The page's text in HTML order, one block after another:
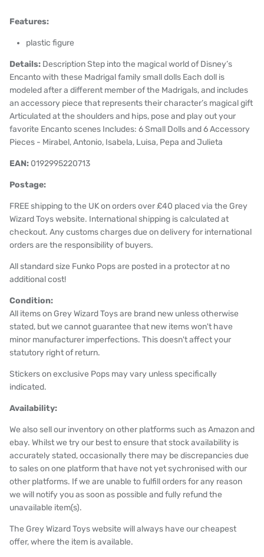
Features:
plastic figure
Details: Description Step into the magical world of Disney’s
Encanto with these Madrigal family small dolls Each doll is
modeled after a different member of the Madrigals, and includes
an accessory piece that represents their character’s magical gift
Articulated at the shoulders and hips, pose and play out your
favorite Encanto scenes Includes: 6 Small Dolls and 6 Accessory
Pieces - Mirabel, Antonio, Isabela, Luisa, Pepa and Julieta
EAN: 0192995220713
Postage:
FREE shipping to the UK on orders over £40 placed via the Grey
Wizard Toys website. International shipping is calculated at
checkout. Any customs charges due on delivery for international
orders are the responsibility of buyers.
All standard size Funko Pops are posted in a protector at no
additional cost!
Condition:
All items on Grey Wizard Toys are brand new unless otherwise
stated, but we cannot guarantee that new items won't have
minor manufacturer imperfections. This doesn't affect your
statutory right of return.
Stickers on exclusive Pops may vary unless specifically
indicated.
Availability:
We also sell our inventory on other platforms such as Amazon and
ebay. Whilst we try our best to ensure that stock availability is
accurately stated, occasionally there may be discrepancies due
to sales on one platform that have not yet sychronised with our
other platforms. If we are unable to fulfill orders for any reason
we will notify you as soon as possible and fully refund the
unavailable item(s).
The Grey Wizard Toys website will always have our cheapest
offer, where the item is available.